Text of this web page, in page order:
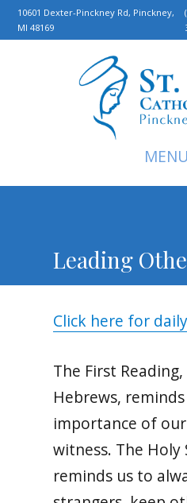
10601 Dexter-Pinckney Rd, Pinckney,
MI 48169
MENU
Leading
Click here for
The First
Hebrews,
importance of
witness. The Holy
reminds us to